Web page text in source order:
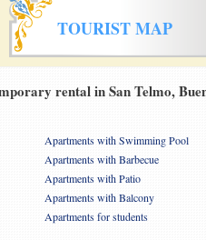
TOURIST MAP
rental in San Telmo,
Apartments with Swimming Pool
Apartments with Barbecue
Apartments with Patio
Apartments with Balcony
Apartments for students